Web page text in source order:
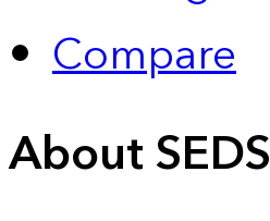
Compare
About SEDS